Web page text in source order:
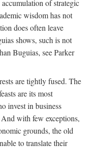
of strategic
wisdom has not
does often leave
shows, such is not
Buguias, see Parker
are tightly fused. The
are its most
invest in business
with few exceptions,
grounds, the old
to translate their